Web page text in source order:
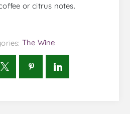
or citrus notes.
The Wine